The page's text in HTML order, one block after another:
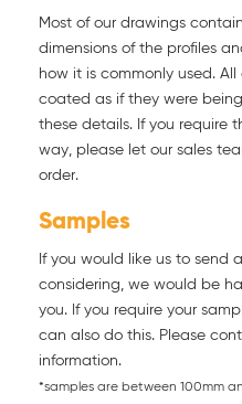
Most of our drawings
dimensions of the profiles
how it is commonly used.
coated as if they were
these details. If you require
way, please let our sales
order.
Samples
If you would like us to send
considering, we would be
you. If you require your
can also do this. Please
information.
*samples are between 100mm